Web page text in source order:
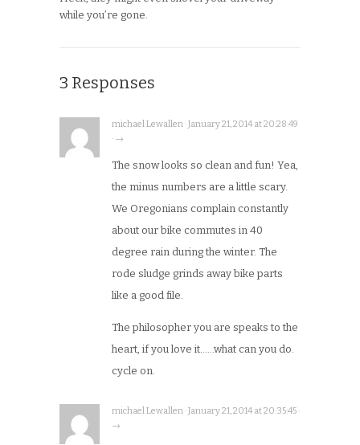
while you’re gone.
3 Responses
michael Lewallen · January 21, 2014 at 20:28:49
· →
The snow looks so clean and fun! Yea,
the minus numbers are a little scary.
We Oregonians complain constantly
about our bike commutes in 40
degree rain during the winter. The
rode sludge grinds away bike parts
like a good file.
The philosopher you are speaks to the
heart, if you love it……what can you do.
cycle on.
michael Lewallen · January 21, 2014 at 20:35:45 ·
→